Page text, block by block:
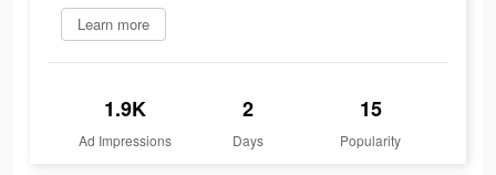
Learn more
1.9K
Ad Impressions
2
Days
15
Popularity